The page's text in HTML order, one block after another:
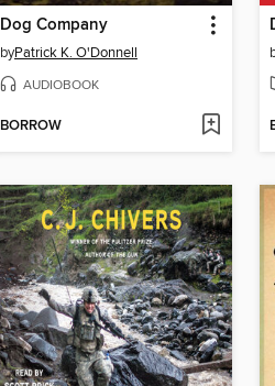
Dog Company
byPatrick K. O'Donnell
AUDIOBOOK
BORROW